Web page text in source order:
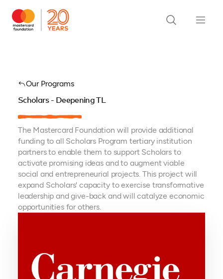
Our Programs
Scholars - Deepening TL
The Mastercard Foundation will provide additional
funding to all Scholars Program tertiary institution
partners to enable them to support Scholars to
activate promising ideas and to augment viable
social and entrepreneurial projects. This project will
expand Scholars' capacity to exercise transformative
leadership and give-back and will catalyze economic
opportunities for others.